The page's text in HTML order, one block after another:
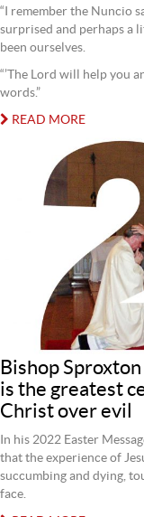
“I remember the Nuncio
surprised and perhaps a
been ourselves.
“’The Lord will help you
words.”
READ MORE
Bishop
is the greatest
Christ over evil
In his 2022 Easter
that the experience of
succumbing and dying,
face.